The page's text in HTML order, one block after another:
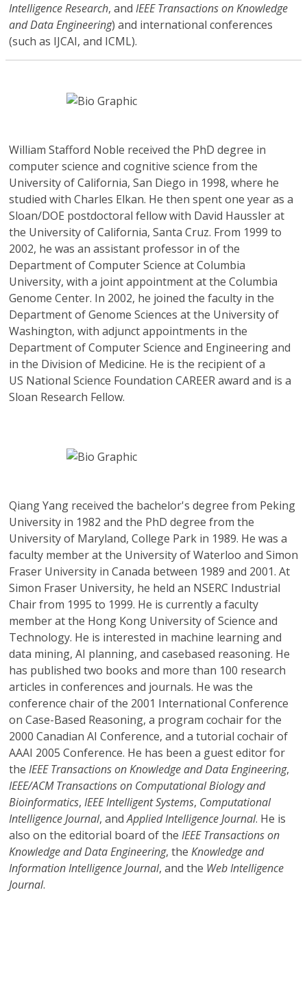
Intelligence Research, and IEEE Transactions on Knowledge
and Data Engineering) and international conferences
(such as IJCAI, and ICML).
William Stafford Noble received the PhD degree in
computer science and cognitive science from the
University of California, San Diego in 1998, where he
studied with Charles Elkan. He then spent one year as a
Sloan/DOE postdoctoral fellow with David Haussler at
the University of California, Santa Cruz. From 1999 to
2002, he was an assistant professor in of the
Department of Computer Science at Columbia
University, with a joint appointment at the Columbia
Genome Center. In 2002, he joined the faculty in the
Department of Genome Sciences at the University of
Washington, with adjunct appointments in the
Department of Computer Science and Engineering and
in the Division of Medicine. He is the recipient of a
US National Science Foundation CAREER award and is a
Sloan Research Fellow.
Qiang Yang received the bachelor's degree from Peking
University in 1982 and the PhD degree from the
University of Maryland, College Park in 1989. He was a
faculty member at the University of Waterloo and Simon
Fraser University in Canada between 1989 and 2001. At
Simon Fraser University, he held an NSERC Industrial
Chair from 1995 to 1999. He is currently a faculty
member at the Hong Kong University of Science and
Technology. He is interested in machine learning and
data mining, AI planning, and casebased reasoning. He
has published two books and more than 100 research
articles in conferences and journals. He was the
conference chair of the 2001 International Conference
on Case-Based Reasoning, a program cochair for the
2000 Canadian AI Conference, and a tutorial cochair of
AAAI 2005 Conference. He has been a guest editor for
the IEEE Transactions on Knowledge and Data Engineering,
IEEE/ACM Transactions on Computational Biology and
Bioinformatics, IEEE Intelligent Systems, Computational
Intelligence Journal, andApplied Intelligence Journal. He is
also on the editorial board of the IEEE Transactions on
Knowledge and Data Engineering, the Knowledge and
Information Intelligence Journal, and the Web Intelligence
Journal.